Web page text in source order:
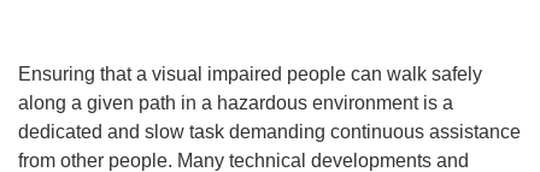
Ensuring that a visual impaired people can walk safely
along a given path in a hazardous environment is a
dedicated and slow task demanding continuous assistance
from other people. Many technical developments and